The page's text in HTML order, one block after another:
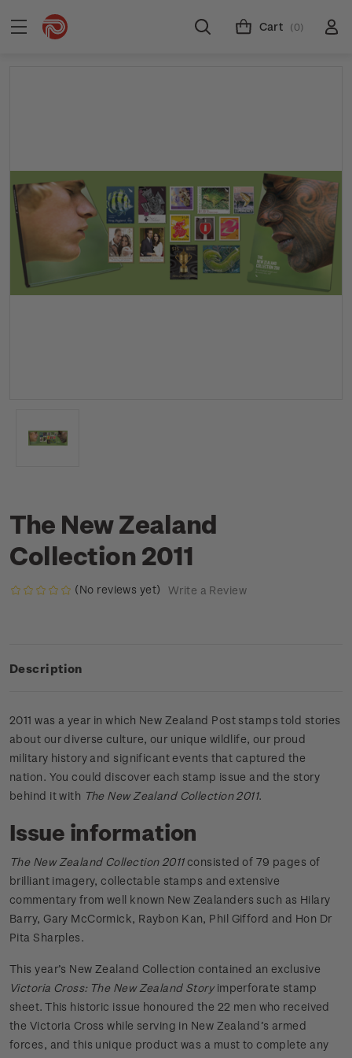
Cart (0)
The New Zealand
Collection 2011
(No reviews yet) Write a Review
Description
2011 was a year in which New Zealand Post stamps told stories
about our diverse culture, our unique wildlife, our proud
military history and significant events that captured the
nation. You could discover each stamp issue and the story
behind it with The New Zealand Collection 2011.
Issue information
The New Zealand Collection 2011consisted of 79 pages of
brilliant imagery, collectable stamps and extensive
commentary from well known New Zealanders such as Hilary
Barry, Gary McCormick, Raybon Kan, Phil Gifford and Hon Dr
Pita Sharples.
This year’s New Zealand Collection contained an exclusive
Victoria Cross: The New Zealand Storyimperforate stamp
sheet. This historic issue honoured the 22 men who received
the Victoria Cross while serving in New Zealand’s armed
forces, and this unique product was a must to complete any